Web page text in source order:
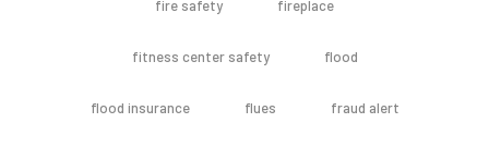
fire safety fireplace
fitness center safety flood
flood insurance flues fraud alert